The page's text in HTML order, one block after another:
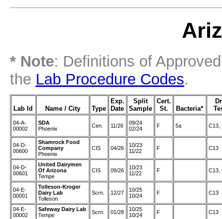
* Note: Definitions of
the Lab Procedure Codes.
Lab Id Name / City Type
Exp.
Date
Split
Sample
Cert.
St.
Bacteria*
04-A-
00002
SDA
Phoenix
Cen. 11/26
09/24
02/24
F 5a C13,
04-D-
00600
Shamrock Food
Company
Phoenix
CIS 04/26
10/23
11/22
F C13
04-D-
00601
United Dairymen
Of Arizona
Tempe
CIS 09/26
10/23
11/22
F C13,
04-E-
00001
Tolleson-Kroger
Dairy Lab
Tolleson
Scrn. 12/27
10/25
10/24
F C13
04-E-
00002
Safeway Dairy Lab
Tempe
Scrn. 01/28
10/25
10/24
F C13